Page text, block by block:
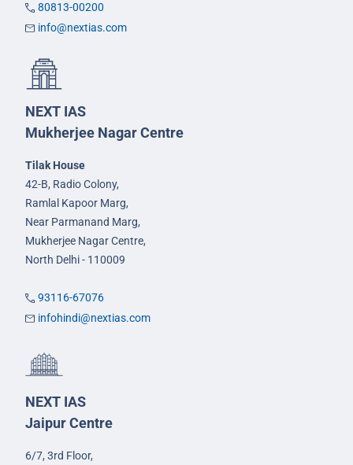
80813-00200
info@nextias.com
NEXT IAS
Mukherjee Nagar Centre
Tilak House
42-B, Radio Colony,
Ramlal Kapoor Marg,
Near Parmanand Marg,
Mukherjee Nagar Centre,
North Delhi - 110009
93116-67076
infohindi@nextias.com
NEXT IAS
Jaipur Centre
6/7, 3rd Floor,